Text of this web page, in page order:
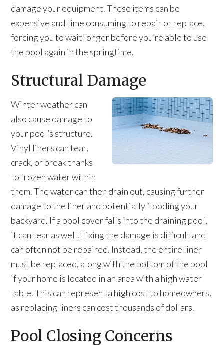
damage your equipment. These items can be
expensive and time consuming to repair or replace,
forcing you to wait longer before you’re able to use
the pool again in the springtime.
Structural Damage
Winter weather can
also cause damage to
your pool’s structure.
Vinyl liners can tear,
crack, or break thanks
to frozen water within
them. The water can then drain out, causing further
damage to the liner and potentially flooding your
backyard. If a pool cover falls into the draining pool,
it can tear as well. Fixing the damage is difficult and
can often not be repaired. Instead, the entire liner
must be replaced, along with the bottom of the pool
if your home is located in an area with a high water
table. This can represent a high cost to homeowners,
as replacing liners can cost thousands of dollars.
Pool Closing Concerns